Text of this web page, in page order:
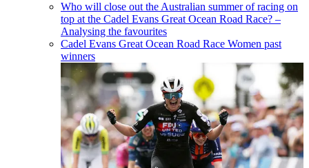
Who will close out the Australian summer of racing on
top at the Cadel Evans Great Ocean Road Race? –
Analysing the favourites
Cadel Evans Great Ocean Road Race Women past
winners